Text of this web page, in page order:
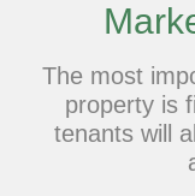
The most
property is
tenants will